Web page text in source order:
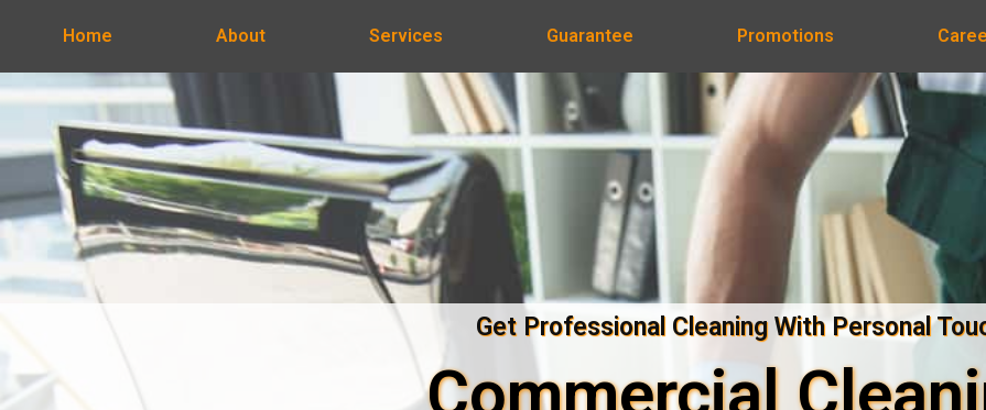
Home About Services Guarantee Promotions
Get Professional Cleaning With Personal
Commercial